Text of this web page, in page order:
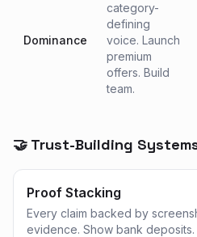
Dominance
category-
defining
voice. Launch
premium
offers. Build
team.
🤝 Trust-Building
Proof Stacking
Every claim backed by
evidence. Show bank